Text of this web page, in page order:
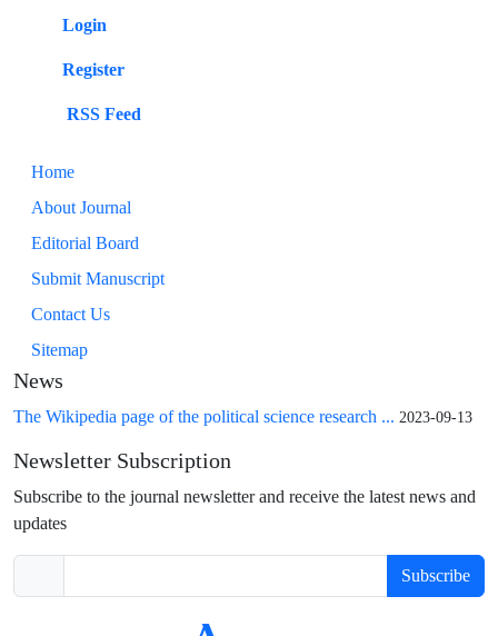
Login
Register
RSS Feed
Home
About Journal
Editorial Board
Submit Manuscript
Contact Us
Sitemap
News
The Wikipedia page of the political science research ... 2023-09-13
Newsletter Subscription
Subscribe to the journal newsletter and receive the latest news and
updates
Subscribe